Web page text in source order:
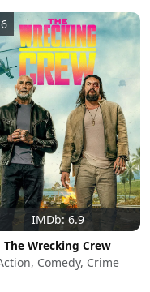
IMDb: 6.9
The Wrecking Crew
Comedy, Crime